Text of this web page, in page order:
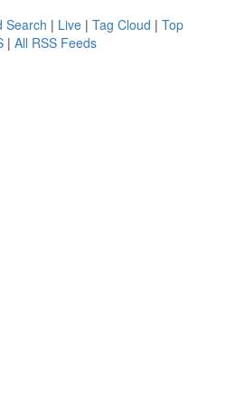
Search | Live | Tag Cloud | Top
| All RSS Feeds